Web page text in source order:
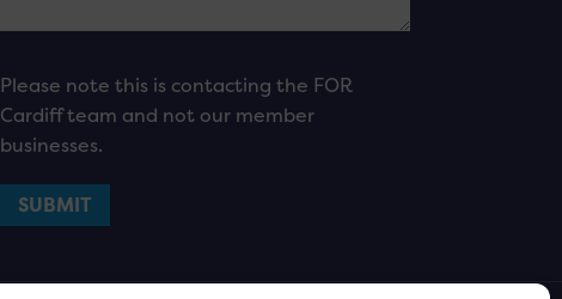
Please note this is contacting the FOR
Cardiff team and not our member
businesses.